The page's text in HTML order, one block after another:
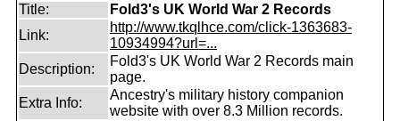
Title:
Fold3's UK World War 2 Records
Link:
http://www.tkqlhce.com/click-1363683-
10934994?url=...
Description:
Fold3's UK World War 2 Records main
page.
Extra Info:
Ancestry's military history companion
website with over 8.3 Million records.